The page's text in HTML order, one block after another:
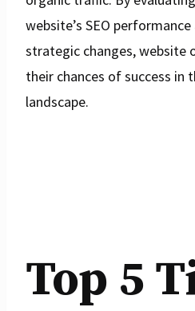
website’s SEO
strategic changes, website
their chances of success
landscape.
Top 5